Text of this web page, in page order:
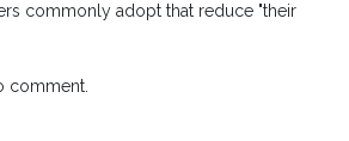
commonly adopt that reduce "their
comment.